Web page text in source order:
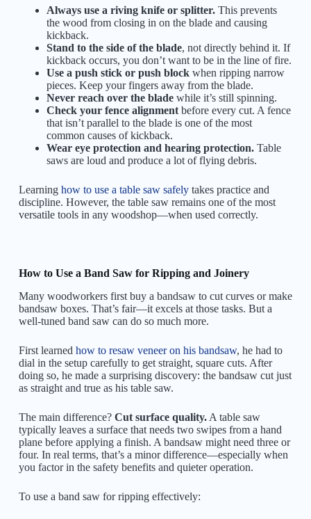
Always use a riving knife or splitter.This prevents
the wood from closing in on the blade and causing
kickback.
Stand to the side of the blade, not directly behind it. If
kickback occurs, you don’t want to be in the line of fire.
Use a push stick or push blockwhen ripping narrow
pieces. Keep your fingers away from the blade.
Never reach over the bladewhile it’s still spinning.
Check your fence alignmentbefore every cut. A fence
that isn’t parallel to the blade is one of the most
common causes of kickback.
Wear eye protection and hearing protection.Table
saws are loud and produce a lot of flying debris.
Learning how to use a table saw safelytakes practice and
discipline. However, the table saw remains one of the most
versatile tools in any woodshop—when used correctly.
How to Use a Band Saw for Ripping and Joinery
Many woodworkers first buy a bandsaw to cut curves or make
bandsaw boxes. That’s fair—it excels at those tasks. But a
well-tuned band saw can do so much more.
First learned how to resaw veneer on his bandsaw, he had to
dial in the setup carefully to get straight, square cuts. After
doing so, he made a surprising discovery: the bandsaw cut just
as straight and true as his table saw.
The main difference? Cut surface quality.A table saw
typically leaves a surface that needs two swipes from a hand
plane before applying a finish. A bandsaw might need three or
four. In real terms, that’s a minor difference—especially when
you factor in the safety benefits and quieter operation.
To use a band saw for ripping effectively: